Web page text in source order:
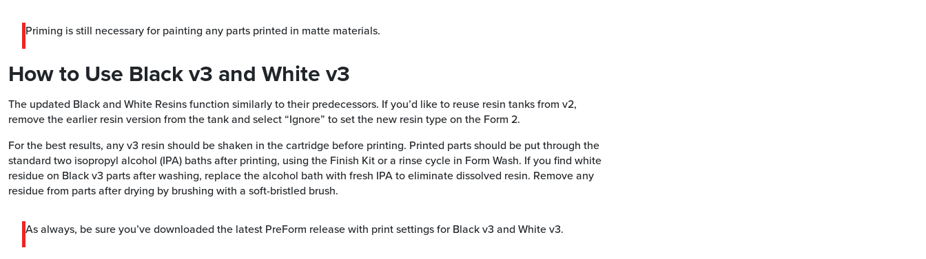
Priming is still necessary for painting any parts printed in matte materials.
How to Use Black v3 and White v3
The updated Black and White Resins function similarly to their predecessors. If you’d like to reuse resin tanks from v2,
remove the earlier resin version from the tank and select “Ignore” to set the new resin type on the Form 2.
For the best results, any v3 resin should be shaken in the cartridge before printing. Printed parts should be put through the
standard two isopropyl alcohol (IPA) baths after printing, using the Finish Kit or a rinse cycle in Form Wash. If you find white
residue on Black v3 parts after washing, replace the alcohol bath with fresh IPA to eliminate dissolved resin. Remove any
residue from parts after drying by brushing with a soft-bristled brush.
As always, be sure you’ve downloaded the latest PreForm release with print settings for Black v3 and White v3.